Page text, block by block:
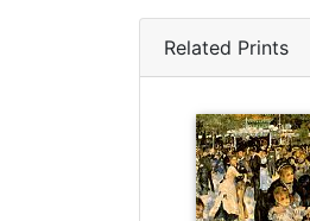
Related Prints